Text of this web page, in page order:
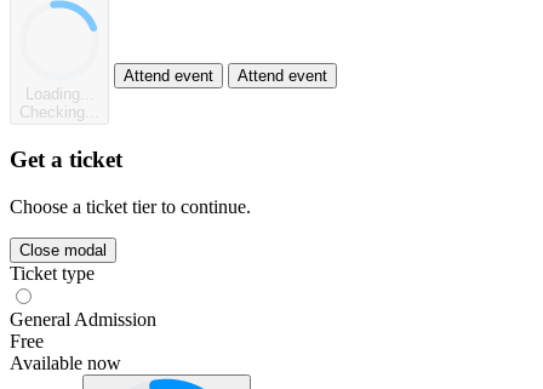
Loading...
Checking...
Attend event Attend event
Get a ticket
Choose a ticket tier to continue.
Close modal
Ticket type
General Admission
Free
Available now